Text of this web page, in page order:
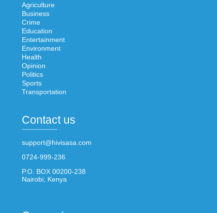
Agriculture
Business
Crime
Education
Entertainment
Environment
Health
Opinion
Politics
Sports
Transportation
Contact us
support@hivisasa.com
0724-999-236
P.O. BOX 00200-238
Nairobi, Kenya